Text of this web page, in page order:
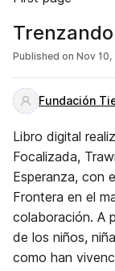
Published on Nov 10,
Fundación
Libro digital
Focalizada,
Esperanza, con
Frontera en el
colaboración. A
de los niños,
como han